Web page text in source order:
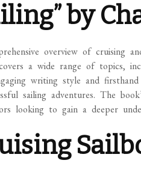
by
overview of cruising
a wide range of topics,
writing style and
sailing adventures. The
looking to gain a deeper